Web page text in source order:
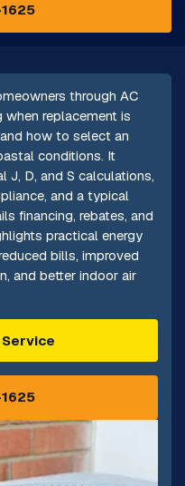
through AC
replacement is
how to select an
conditions. It
J, D, and S calculations,
and a typical
financing, rebates, and
practical energy
bills, improved
and better indoor air
Service